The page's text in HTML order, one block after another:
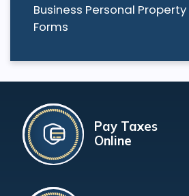
Business Personal
Forms
Pay Taxes
Online